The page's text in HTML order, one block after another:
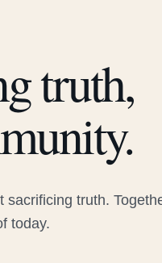
truth,
truth.
today.